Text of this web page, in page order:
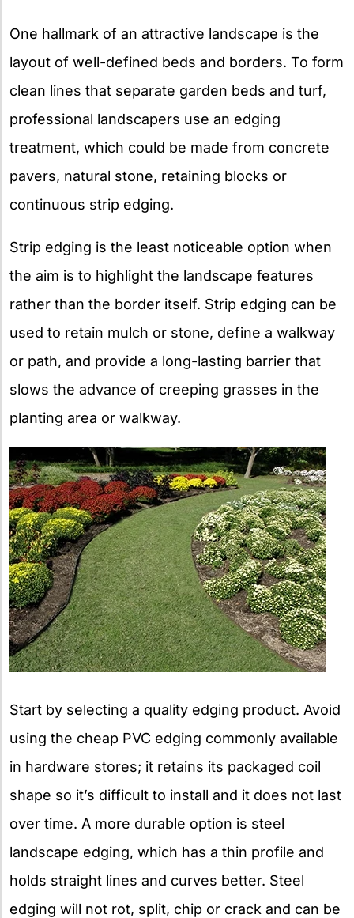
One hallmark of an attractive landscape is the
layout of well-defined beds and borders. To form
clean lines that separate garden beds and turf,
professional landscapers use an edging
treatment, which could be made from concrete
pavers, natural stone, retaining blocks or
continuous strip edging.
Strip edging is the least noticeable option when
the aim is to highlight the landscape features
rather than the border itself. Strip edging can be
used to retain mulch or stone, define a walkway
or path, and provide a long-lasting barrier that
slows the advance of creeping grasses in the
planting area or walkway.
Start by selecting a quality edging product. Avoid
using the cheap PVC edging commonly available
in hardware stores; it retains its packaged coil
shape so it’s difficult to install and it does not last
over time. A more durable option is steel
landscape edging, which has a thin profile and
holds straight lines and curves better. Steel
edging will not rot, split, chip or crack and can be